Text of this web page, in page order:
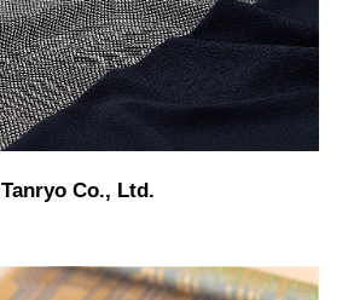
Tanryo Co., Ltd.